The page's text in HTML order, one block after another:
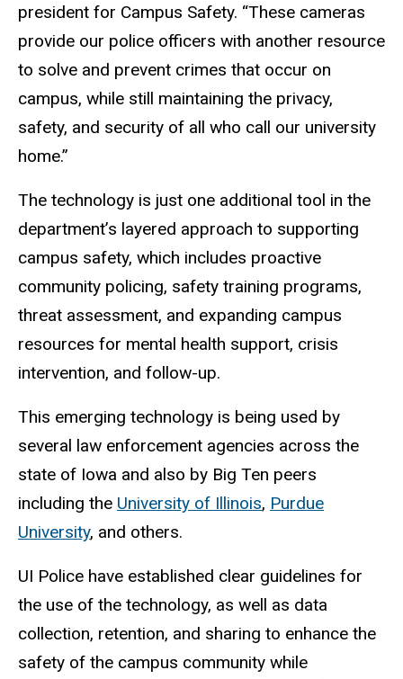
president for Campus Safety. “These cameras
provide our police officers with another resource
to solve and prevent crimes that occur on
campus, while still maintaining the privacy,
safety, and security of all who call our university
home.”
The technology is just one additional tool in the
department’s layered approach to supporting
campus safety, which includes proactive
community policing, safety training programs,
threat assessment, and expanding campus
resources for mental health support, crisis
intervention, and follow-up.
This emerging technology is being used by
several law enforcement agencies across the
state of Iowa and also by Big Ten peers
including the University of Illinois, Purdue
University, and others.
UI Police have established clear guidelines for
the use of the technology, as well as data
collection, retention, and sharing to enhance the
safety of the campus community while